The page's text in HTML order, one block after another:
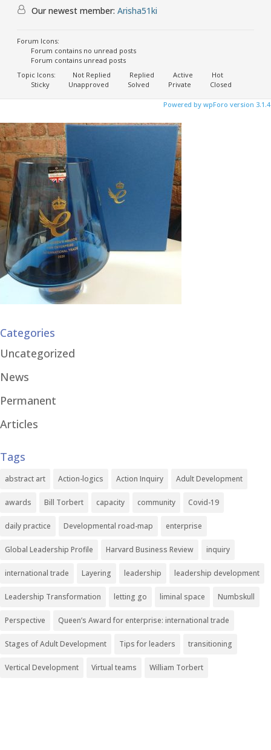
Our newest member: Arisha51ki
Forum Icons:
Forum contains no unread posts
Forum contains unread posts
Topic Icons:
Not Replied Replied Active
Hot
Sticky
Unapproved Solved Private Closed
Powered by wpForo version 3.1.4
Categories
Uncategorized
News
Permanent
Articles
Tags
abstract art Action-logics Action Inquiry Adult Development
awards Bill Torbert capacity community Covid-19
daily practice Developmental road-map enterprise
Global Leadership Profile Harvard Business Review inquiry
international trade Layering leadership leadership development
Leadership Transformation letting go liminal space Numbskull
Perspective Queen’s Award for enterprise: international trade
Stages of Adult Development Tips for leaders transitioning
Vertical Development Virtual teams William Torbert